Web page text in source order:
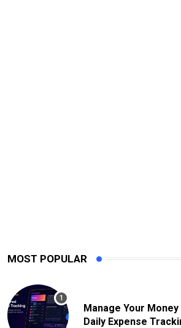
MOST POPULAR
Manage Your
Daily Expense